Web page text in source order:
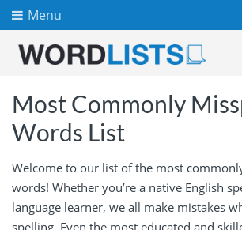
Menu
Most Commonly
Words List
Welcome to our list of the most
words! Whether you’re a native English
language learner, we all make mistakes
spelling. Even the most educated and